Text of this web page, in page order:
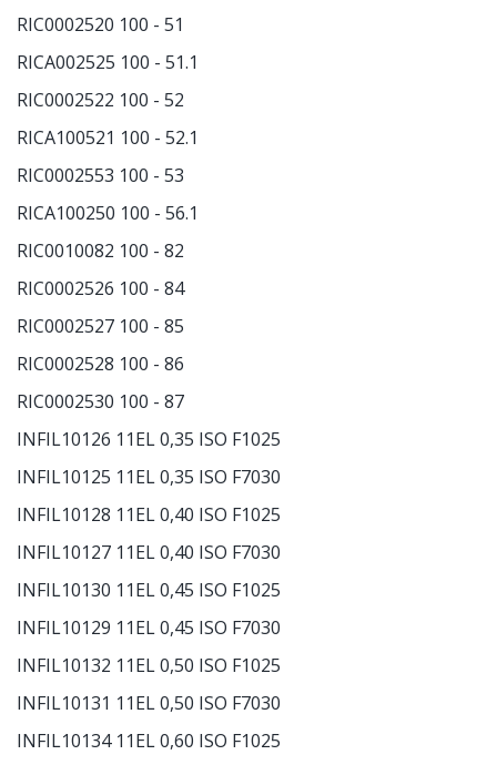
RIC0002520 100 - 51
RICA002525 100 - 51.1
RIC0002522 100 - 52
RICA100521 100 - 52.1
RIC0002553 100 - 53
RICA100250 100 - 56.1
RIC0010082 100 - 82
RIC0002526 100 - 84
RIC0002527 100 - 85
RIC0002528 100 - 86
RIC0002530 100 - 87
INFIL10126 11EL 0,35 ISO F1025
INFIL10125 11EL 0,35 ISO F7030
INFIL10128 11EL 0,40 ISO F1025
INFIL10127 11EL 0,40 ISO F7030
INFIL10130 11EL 0,45 ISO F1025
INFIL10129 11EL 0,45 ISO F7030
INFIL10132 11EL 0,50 ISO F1025
INFIL10131 11EL 0,50 ISO F7030
INFIL10134 11EL 0,60 ISO F1025